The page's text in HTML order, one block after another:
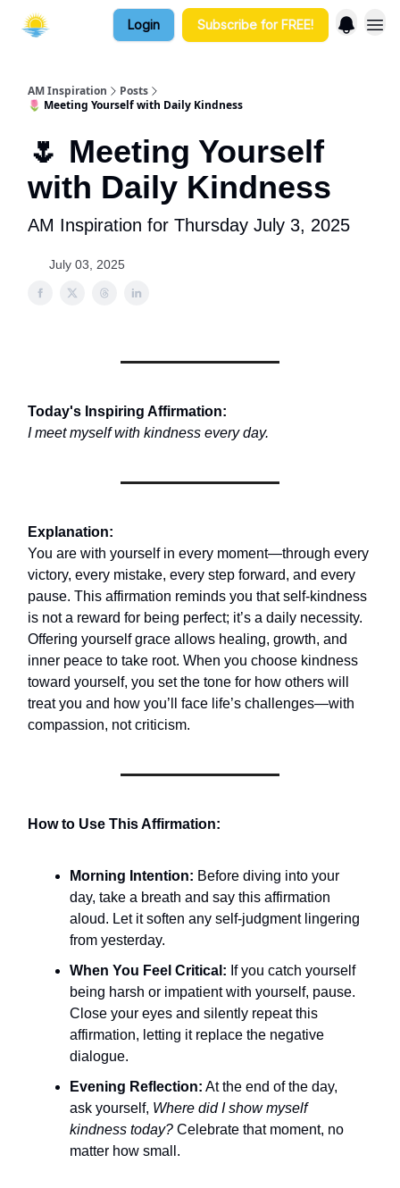
Login Subscribe for FREE!
AM Inspiration
Posts
🌷 Meeting Yourself with Daily Kindness
🌷 Meeting Yourself
with Daily Kindness
AM Inspiration for Thursday July 3, 2025
July 03, 2025
Today's Inspiring Affirmation:
I meet myself with kindness every day.
Explanation:
You are with yourself in every moment—through every
victory, every mistake, every step forward, and every
pause. This affirmation reminds you that self-kindness
is not a reward for being perfect; it’s a daily necessity.
Offering yourself grace allows healing, growth, and
inner peace to take root. When you choose kindness
toward yourself, you set the tone for how others will
treat you and how you’ll face life’s challenges—with
compassion, not criticism.
How to Use This Affirmation:
Morning Intention: Before diving into your
day, take a breath and say this affirmation
aloud. Let it soften any self-judgment lingering
from yesterday.
When You Feel Critical: If you catch yourself
being harsh or impatient with yourself, pause.
Close your eyes and silently repeat this
affirmation, letting it replace the negative
dialogue.
Evening Reflection: At the end of the day,
ask yourself, Where did I show myself
kindness today? Celebrate that moment, no
matter how small.